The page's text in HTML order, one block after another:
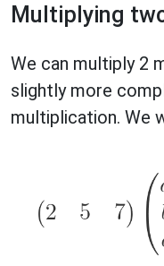
Multiplying
We can multiply 2
slightly more
multiplication. We